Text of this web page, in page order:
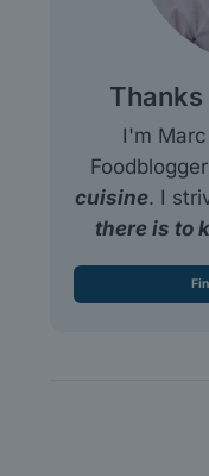
I'm
cuisine. I
there is to